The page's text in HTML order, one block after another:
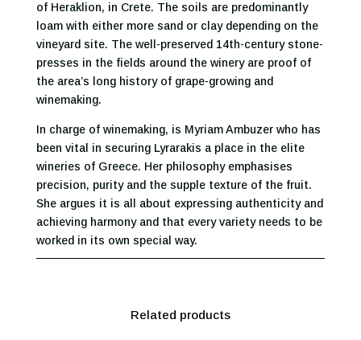
of Heraklion, in Crete. The soils are predominantly
loam with either more sand or clay depending on the
vineyard site. The well-preserved 14th-century stone-
presses in the fields around the winery are proof of
the area’s long history of grape-growing and
winemaking.
In charge of winemaking, is Myriam Ambuzer who has
been vital in securing Lyrarakis a place in the elite
wineries of Greece. Her philosophy emphasises
precision, purity and the supple texture of the fruit.
She argues it is all about expressing authenticity and
achieving harmony and that every variety needs to be
worked in its own special way.
Related products